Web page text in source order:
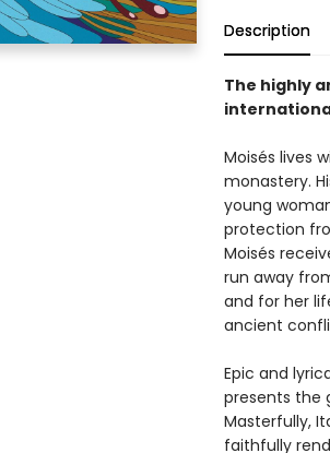
Description
The highly
Moisés lives
monastery.
young
protection
Moisés
run away
and for her
ancient
Epic and
presents the
Masterfully,
faithfully